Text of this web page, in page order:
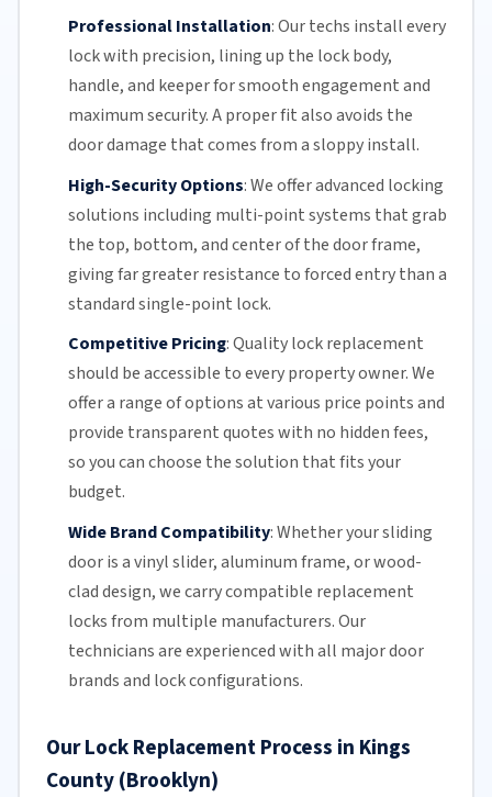
Professional Installation:Our techs install every
lock with precision, lining up the lock body,
handle, and keeper for smooth engagement and
maximum security. A proper fit also avoids the
door damage that comes from a sloppy install.
High-Security Options:We offer advanced locking
solutions including multi-point systems that grab
the top, bottom, and center of the door frame,
giving far greater resistance to forced entry than a
standard single-point lock.
Competitive Pricing:Quality lock replacement
should be accessible to every property owner. We
offer a range of options at various price points and
provide transparent quotes with no hidden fees,
so you can choose the solution that fits your
budget.
Wide Brand Compatibility:Whether yoursliding
dooris a vinyl slider, aluminum frame, or wood-
clad design, we carry compatible replacement
locks from multiple manufacturers.Our
techniciansare experienced with all major door
brands and lock configurations.
Our Lock Replacement Process in Kings
County (Brooklyn)